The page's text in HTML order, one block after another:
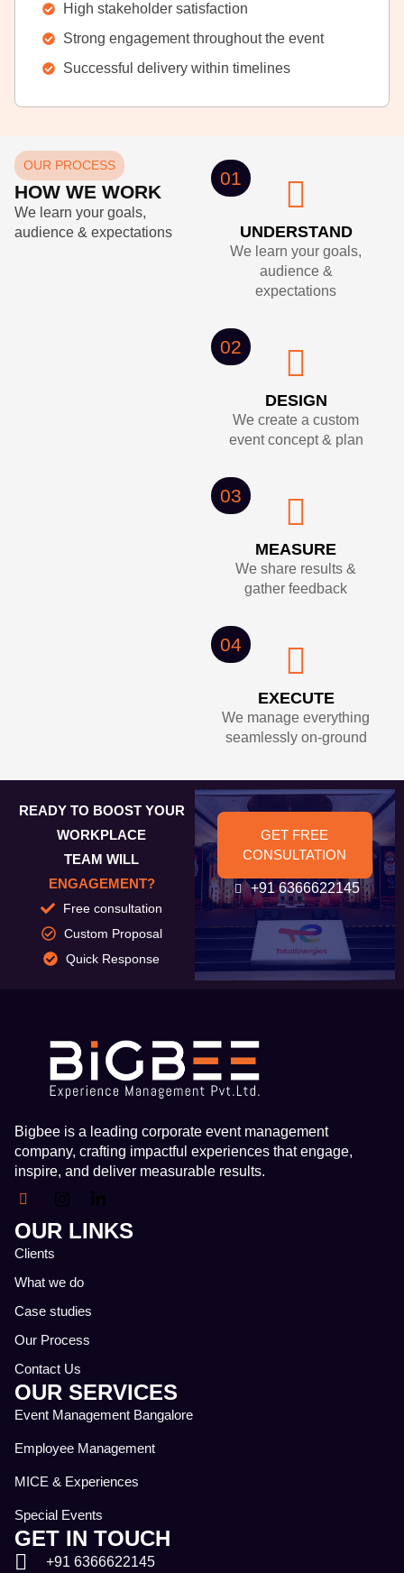
High stakeholder satisfaction
Strong engagement throughout the event
Successful delivery within timelines
OUR PROCESS
HOW WE WORK
We learn your goals,
audience & expectations
UNDERSTAND
We learn your goals,
audience &
expectations
01
DESIGN
We create a custom
event concept & plan
02
MEASURE
We share results &
gather feedback
03
EXECUTE
We manage everything
seamlessly on-ground
04
READY TO BOOST YOUR
WORKPLACE
TEAM WILL
ENGAGEMENT?
Free consultation
Custom Proposal
Quick Response
GET FREE
CONSULTATION
+91 6366622145
Bigbee is a leading corporate event management
company, crafting impactful experiences that engage,
inspire, and deliver measurable results.
OUR LINKS
Clients
What we do
Case studies
Our Process
Contact Us
OUR SERVICES
Event Management Bangalore
Employee Management
MICE & Experiences
Special Events
GET IN TOUCH
+91 6366622145